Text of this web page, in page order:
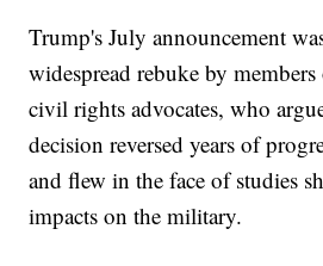
Trump's July announcement
widespread rebuke by
civil rights advocates, who
decision reversed years of
and flew in the face of studies
impacts on the military.